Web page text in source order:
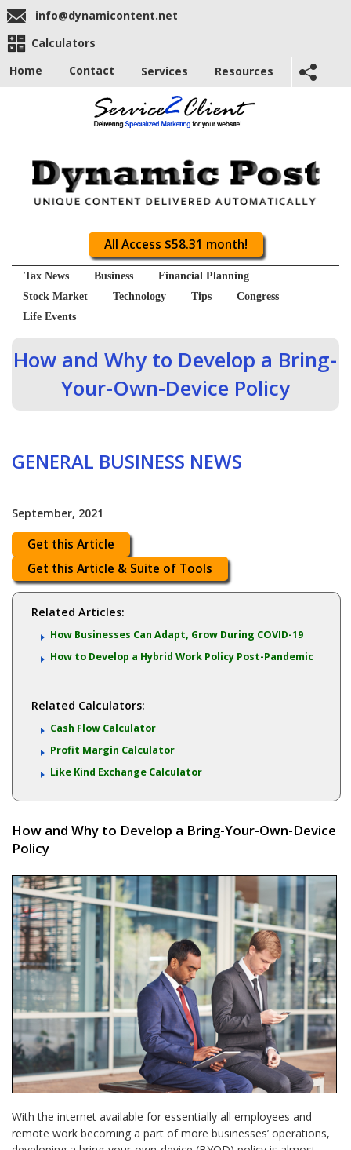
info@dynamicontent.net
Calculators
Home
Contact Services Resources
All Access $58.31 month!
Tax News Business
Financial Planning
Stock Market
Technology Tips
Congress
Life Events
How and Why to Develop a Bring-
Your-Own-Device Policy
GENERAL BUSINESS NEWS
September, 2021
Get this Article
Get this Article & Suite of Tools
Related Articles:
How Businesses Can Adapt, Grow During COVID-19
How to Develop a Hybrid Work Policy Post-Pandemic
Related Calculators:
Cash Flow Calculator
Profit Margin Calculator
Like Kind Exchange Calculator
How and Why to Develop a Bring-Your-Own-Device
Policy
With the internet available for essentially all employees and
remote work becoming a part of more businesses’ operations,